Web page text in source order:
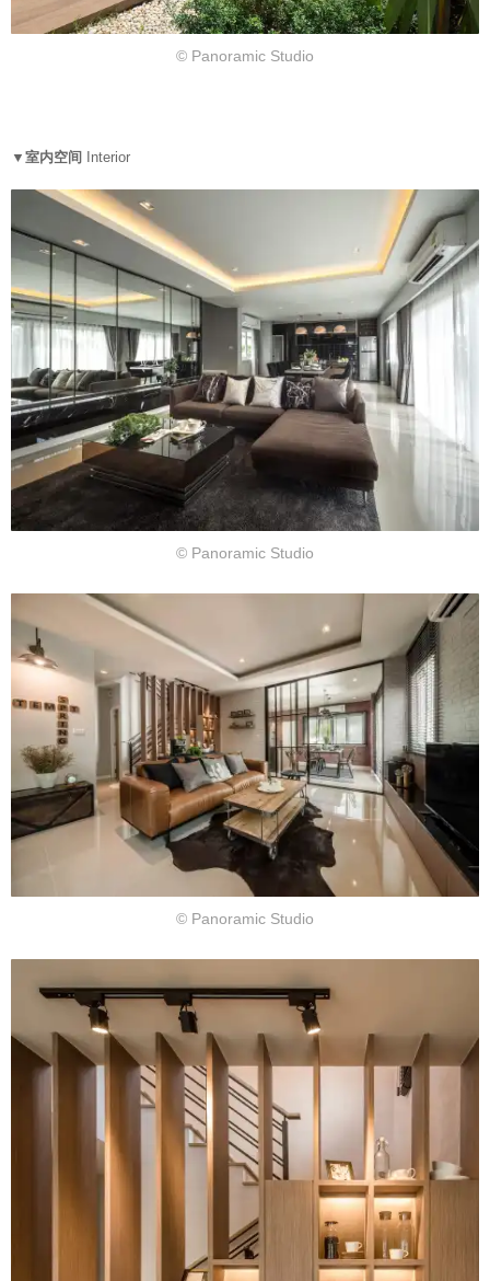
© Panoramic Studio
▼室内空间 Interior
© Panoramic Studio
© Panoramic Studio